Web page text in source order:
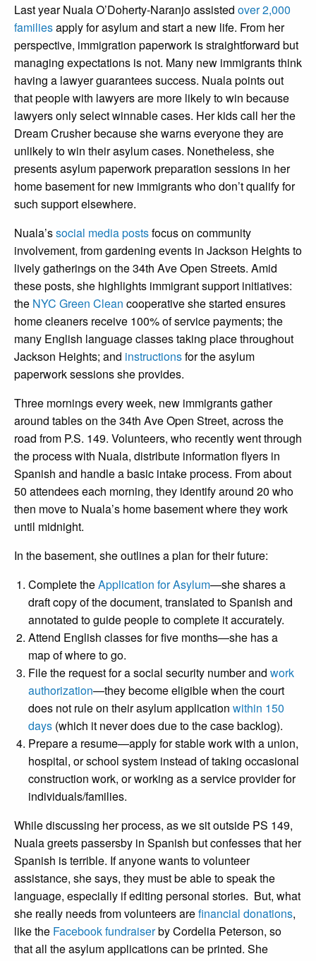
Last year Nuala O’Doherty-Naranjo assisted over 2,000
familiesapply for asylum and start a new life. From her
perspective, immigration paperwork is straightforward but
managing expectations is not. Many new immigrants think
having a lawyer guarantees success. Nuala points out
that people with lawyers are more likely to win because
lawyers only select winnable cases. Her kids call her the
Dream Crusher because she warns everyone they are
unlikely to win their asylum cases. Nonetheless, she
presents asylum paperwork preparation sessions in her
home basement for new immigrants who don’t qualify for
such support elsewhere.
Nuala’ssocial media postsfocus on community
involvement, from gardening events in Jackson Heights to
lively gatherings on the 34th Ave Open Streets. Amid
these posts, she highlights immigrant support initiatives:
the NYC Green Clean cooperative she started ensures
home cleaners receive 100% of service payments; the
many English language classes taking place throughout
Jackson Heights; and instructionsfor the asylum
paperwork sessions she provides.
Three mornings every week, new immigrants gather
around tables on the 34th Ave Open Street, across the
road from P.S. 149. Volunteers, who recently went through
the process with Nuala, distribute information flyers in
Spanish and handle a basic intake process. From about
50 attendees each morning, they identify around 20 who
then move to Nuala’s home basement where they work
until midnight.
In the basement, she outlines a plan for their future:
Complete theApplication for Asylum—she shares a
draft copy of the document, translated to Spanish and
annotated to guide people to complete it accurately.
Attend English classes for five months—she has a
map of where to go.
File the request for a social security number and work
authorization—they become eligible when the court
does not rule on their asylum application within 150
days (which it never does due to the case backlog).
Prepare a resume—apply for stable work with a union,
hospital, or school system instead of taking occasional
construction work, or working as a service provider for
individuals/families.
While discussing her process, as we sit outside PS 149,
Nuala greets passersby in Spanish but confesses that her
Spanish is terrible. If anyone wants to volunteer
assistance, she says, they must be able to speak the
language, especially if editing personal stories. But, what
she really needs from volunteers arefinancial donations,
like the Facebook fundraiserby Cordelia Peterson, so
that all the asylum applications can be printed. She